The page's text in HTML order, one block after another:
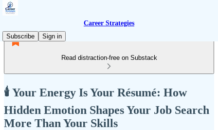
Career Strategies
Subscribe
Sign in
Read distraction-free on Substack
🕯️ Your Energy Is Your Résumé: How
Hidden Emotion Shapes Your Job Search
More Than Your Skills